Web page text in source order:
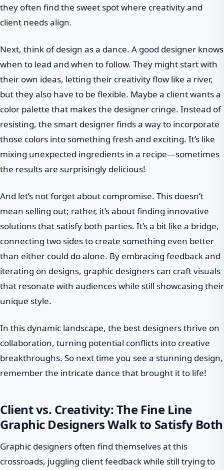
they often find the sweet spot where creativity and
client needs align.
Next, think of design as a dance. A good designer knows
when to lead and when to follow. They might start with
their own ideas, letting their creativity flow like a river,
but they also have to be flexible. Maybe a client wants a
color palette that makes the designer cringe. Instead of
resisting, the smart designer finds a way to incorporate
those colors into something fresh and exciting. It’s like
mixing unexpected ingredients in a recipe—sometimes
the results are surprisingly delicious!
And let’s not forget about compromise. This doesn’t
mean selling out; rather, it’s about finding innovative
solutions that satisfy both parties. It’s a bit like a bridge,
connecting two sides to create something even better
than either could do alone. By embracing feedback and
iterating on designs, graphic designers can craft visuals
that resonate with audiences while still showcasing their
unique style.
In this dynamic landscape, the best designers thrive on
collaboration, turning potential conflicts into creative
breakthroughs. So next time you see a stunning design,
remember the intricate dance that brought it to life!
Client vs. Creativity: The Fine Line
Graphic Designers Walk to Satisfy Both
Graphic designers often find themselves at this
crossroads, juggling client feedback while still trying to